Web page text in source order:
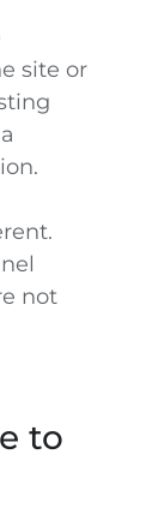
site or
not
to